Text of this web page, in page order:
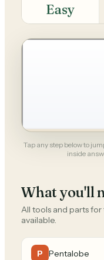
Easy
Tap any step below to
inside
What you'll
All tools and parts
available.
P Pentalobe